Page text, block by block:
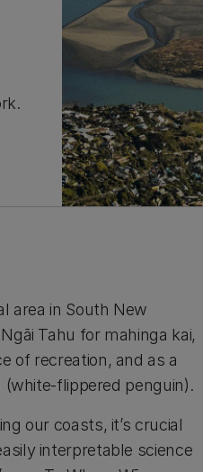
area in South New
Tahu for mahinga kai,
of recreation, and as a
flippered penguin).
our coasts, it’s crucial
interpretable science